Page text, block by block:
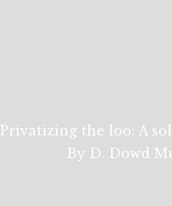
Privatizing the loo: A
By D. Dowd